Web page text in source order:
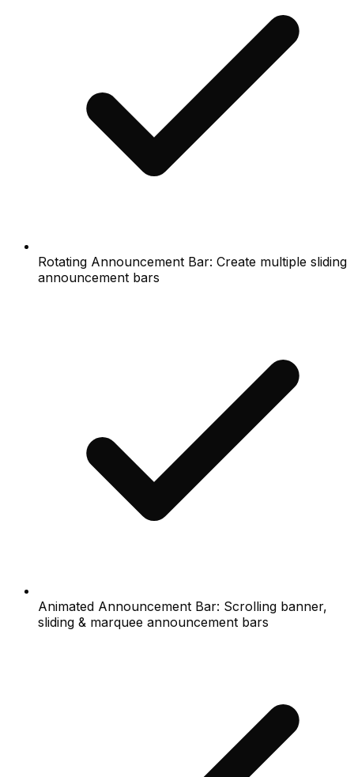
Rotating Announcement Bar: Create multiple sliding
announcement bars
Animated Announcement Bar: Scrolling banner,
sliding & marquee announcement bars